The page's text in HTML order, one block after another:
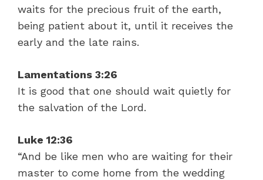
waits for the precious fruit of the earth,
being patient about it, until it receives the
early and the late rains.
Lamentations 3:26
It is good that one should wait quietly for
the salvation of the Lord.
Luke 12:36
“And be like men who are waiting for their
master to come home from the wedding